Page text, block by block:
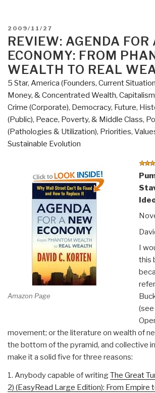
POSTED
ON
2009/11/27
REVIEW: AGENDA FOR
ECONOMY: FROM
WEALTH TO REAL
5 Star, America (Founders, Current
Money, & Concentrated Wealth,
Crime (Corporate), Democracy, Future,
(Public), Peace, Poverty, & Middle Class,
(Pathologies & Utilization), Priorities,
Sustainable Evolution
Amazon Page
I
this
(see
movement; or the literature on wealth of
the bottom of the pyramid, and collective
make it a solid five for three reasons:
1. Anybody capable of writingThe Great
2) (EasyRead Large Edition): From Empire